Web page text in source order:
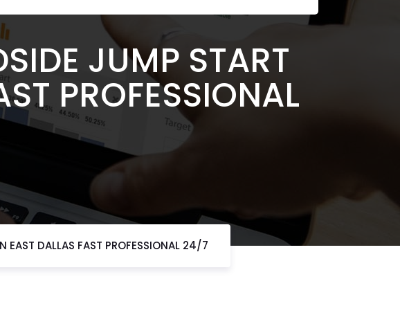
JUMP START
PROFESSIONAL
EAST DALLAS FAST PROFESSIONAL 24/7